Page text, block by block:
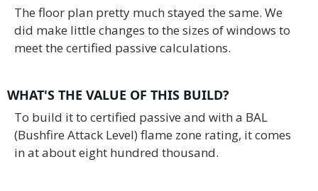
The floor plan pretty much stayed the same. We
did make little changes to the sizes of windows to
meet the certified passive calculations.
WHAT'S THE VALUE OF THIS BUILD?
To build it to certified passive and with a BAL
(Bushfire Attack Level) flame zone rating, it comes
in at about eight hundred thousand.